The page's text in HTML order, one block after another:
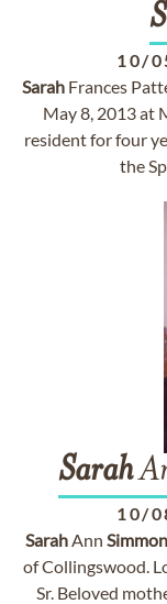
10/
Sarah Frances
May 8, 2013 at
resident for four
the
Sarah
10/
SarahAnn
of Collingswood.
Sr. Beloved